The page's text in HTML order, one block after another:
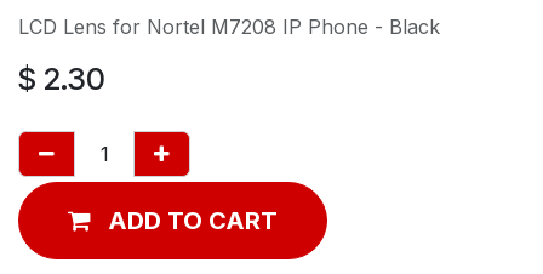
LCD Lens for Nortel M7208 IP Phone - Black
$ 2.30
ADD TO CART